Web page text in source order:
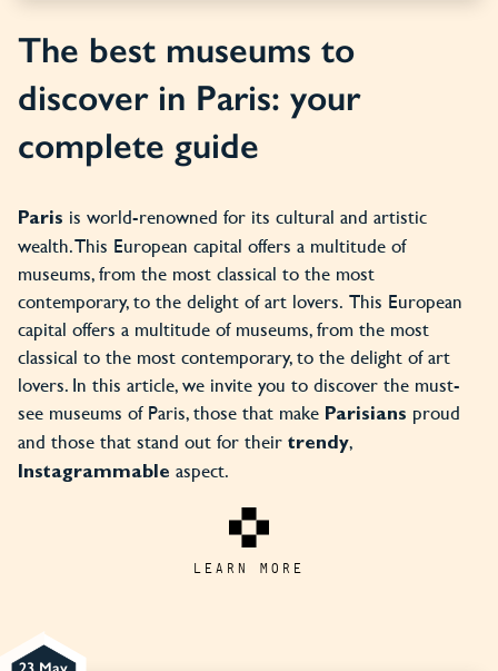
The best museums to
discover in Paris: your
complete guide
Paris is world-renowned for its cultural and artistic
wealth. This European capital offers a multitude of
museums, from the most classical to the most
contemporary, to the delight of art lovers. This European
capital offers a multitude of museums, from the most
classical to the most contemporary, to the delight of art
lovers. In this article, we invite you to discover the must-
see museums of Paris, those that make Parisians proud
and those that stand out for their trendy,
Instagrammable aspect.
LEARN MORE